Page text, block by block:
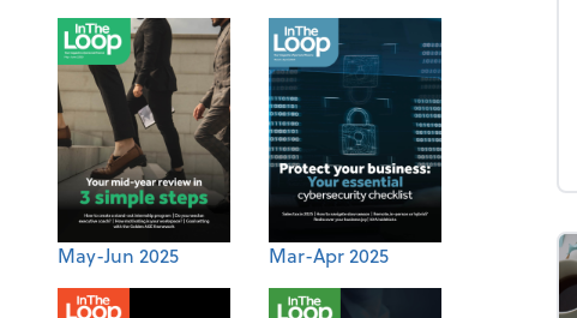
May-Jun 2025 Mar-Apr 2025